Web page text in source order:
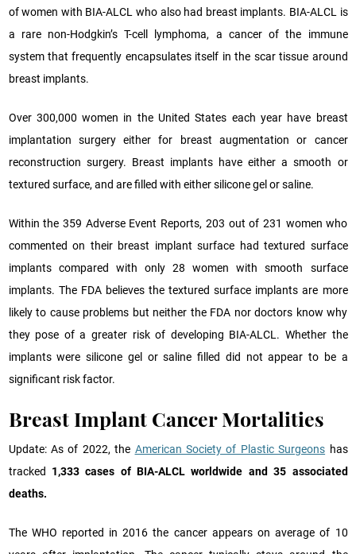
of women with BIA-ALCL who also had breast implants. BIA-ALCL is
a rare non-Hodgkin’s T-cell lymphoma, a cancer of the immune
system that frequently encapsulates itself in the scar tissue around
breast implants.
Over 300,000 women in the United States each year have breast
implantation surgery either for breast augmentation or cancer
reconstruction surgery. Breast implants have either a smooth or
textured surface, and are filled with either silicone gel or saline.
Within the 359 Adverse Event Reports, 203 out of 231 women who
commented on their breast implant surface had textured surface
implants compared with only 28 women with smooth surface
implants. The FDA believes the textured surface implants are more
likely to cause problems but neither the FDA nor doctors know why
they pose of a greater risk of developing BIA-ALCL. Whether the
implants were silicone gel or saline filled did not appear to be a
significant risk factor.
Breast Implant Cancer Mortalities
Update: As of 2022, the American Society of Plastic Surgeons has
tracked 1,333 cases of BIA-ALCL worldwide and 35 associated
deaths.
The WHO reported in 2016 the cancer appears on average of 10